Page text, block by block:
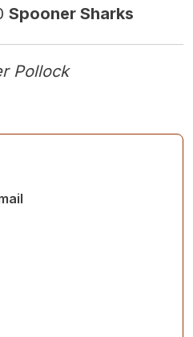
Spooner Sharks
Pollock